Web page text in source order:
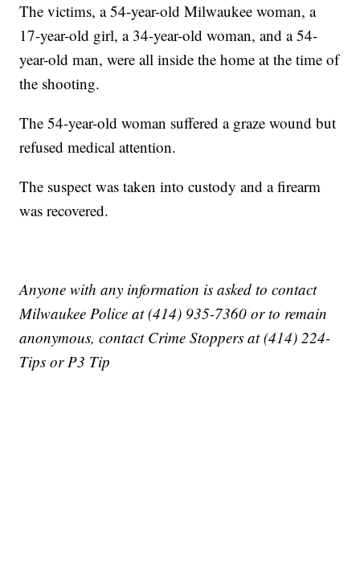
The victims, a 54-year-old Milwaukee woman, a
17-year-old girl, a 34-year-old woman, and a 54-
year-old man, were all inside the home at the time of
the shooting.
The 54-year-old woman suffered a graze wound but
refused medical attention.
The suspect was taken into custody and a firearm
was recovered.
Anyone with any information is asked to contact
Milwaukee Police at (414) 935-7360 or to remain
anonymous, contact Crime Stoppers at (414) 224-
Tips or P3 Tip